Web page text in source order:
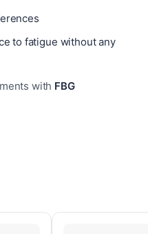
to fatigue without any
with FBG